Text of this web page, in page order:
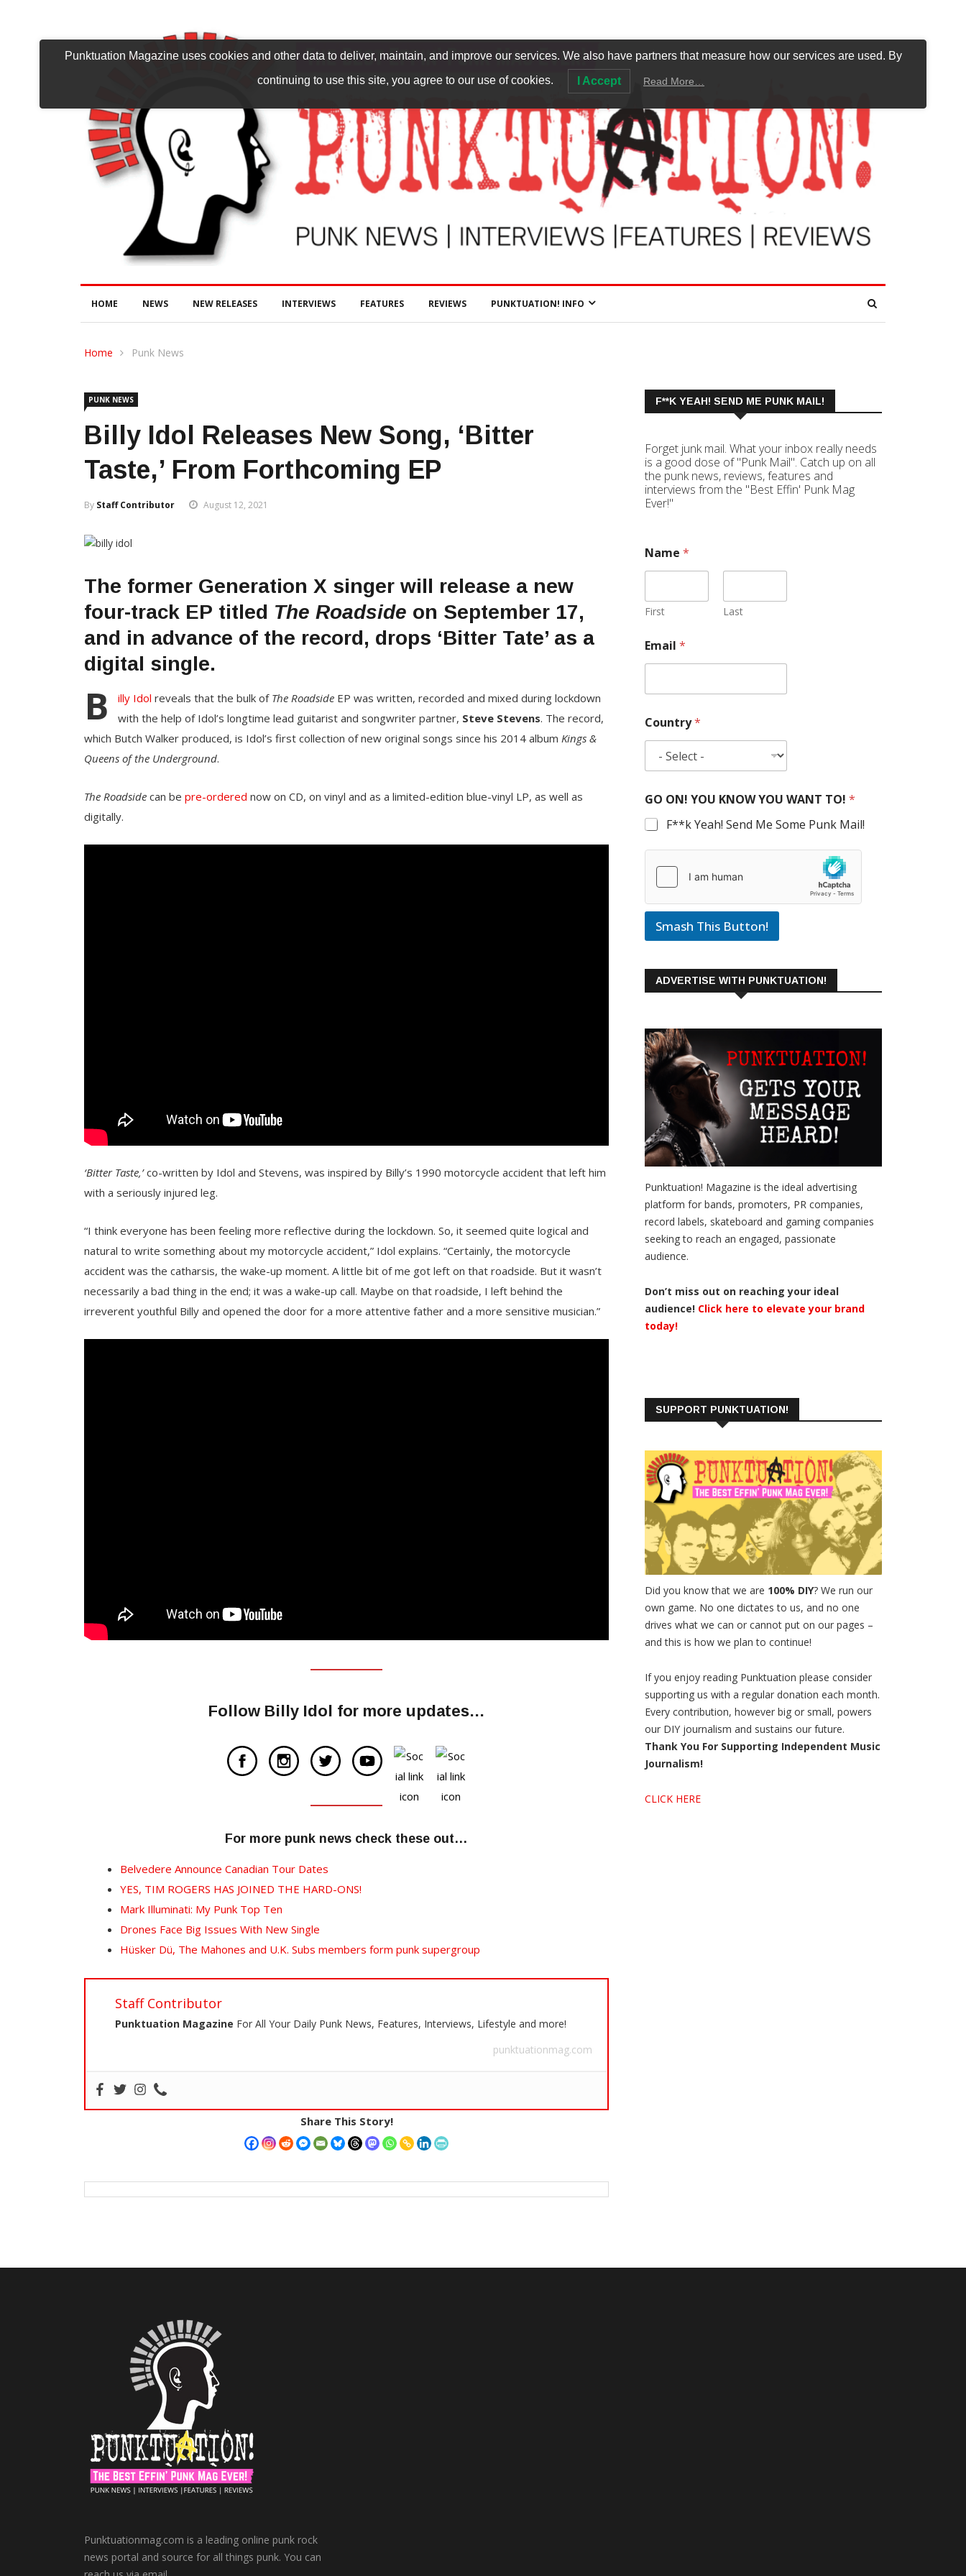
HOME NEWS NEW RELEASES INTERVIEWS FEATURES REVIEWS PUNKTUATION! INFO
Home Punk News
PUNK NEWS
Billy Idol Releases New Song, ‘Bitter
Taste,’ From Forthcoming EP
By Staff Contributor August 12, 2021
The former Generation X singer will release a new
four-track EP titled The Roadside on September 17,
and in advance of the record, drops ‘Bitter Tate’ as a
digital single.
B illy Idol reveals that the bulk of The RoadsideEP was written, recorded and mixed during lockdown
with the help of Idol’s longtime lead guitarist and songwriter partner, Steve Stevens. The record,
which Butch Walker produced, is Idol’s first collection of new original songs since his 2014 album Kings &
Queens of the Underground.
The Roadside can be pre-ordered now on CD, on vinyl and as a limited-edition blue-vinyl LP, as well as
digitally.
‘Bitter Taste,’co-written by Idol and Stevens, was inspired by Billy’s 1990 motorcycle accident that left him
with a seriously injured leg.
“I think everyone has been feeling more reflective during the lockdown. So, it seemed quite logical and
natural to write something about my motorcycle accident,” Idol explains. “Certainly, the motorcycle
accident was the catharsis, the wake-up moment. A little bit of me got left on that roadside. But it wasn’t
necessarily a bad thing in the end; it was a wake-up call. Maybe on that roadside, I left behind the
irreverent youthful Billy and opened the door for a more attentive father and a more sensitive musician.”
Follow Billy Idol for more updates…
For more punk news check these out…
Belvedere Announce Canadian Tour Dates
YES, TIM ROGERS HAS JOINED THE HARD-ONS!
Mark Illuminati: My Punk Top Ten
Drones Face Big Issues With New Single
Hüsker Dü, The Mahones and U.K. Subs members form punk supergroup
Staff Contributor
Punktuation Magazine For All Your Daily Punk News, Features, Interviews, Lifestyle and more!
punktuationmag.com
Share This Story!
F**K YEAH! SEND ME PUNK MAIL!
Forget junk mail. What your inbox really needs
is a good dose of "Punk Mail". Catch up on all
the punk news, reviews, features and
interviews from the "Best Effin' Punk Mag
Ever!"
Name *
First Last
Email *
Country*
GO ON! YOU KNOW YOU WANT TO! *
F**k Yeah! Send Me Some Punk Mail!
Smash This Button!
ADVERTISE WITH PUNKTUATION!
Punktuation! Magazine is the ideal advertising
platform for bands, promoters, PR companies,
record labels, skateboard and gaming companies
seeking to reach an engaged, passionate
audience.
Don’t miss out on reaching your ideal
audience! Click here to elevate your brand
today!
SUPPORT PUNKTUATION!
Did you know that we are 100% DIY? We run our
own game. No one dictates to us, and no one
drives what we can or cannot put on our pages –
and this is how we plan to continue!
If you enjoy reading Punktuation please consider
supporting us with a regular donation each month.
Every contribution, however big or small, powers
our DIY journalism and sustains our future.
Thank You For Supporting Independent Music
Journalism!
CLICK HERE
Punktuationmag.com is a leading online punk rock
news portal and source for all things punk. You can
Punktuation Magazine uses cookies and other data to deliver, maintain, and improve our services. We also have partners that measure how our services are used. By
continuing to use this site, you agree to our use of cookies. I Accept Read More…